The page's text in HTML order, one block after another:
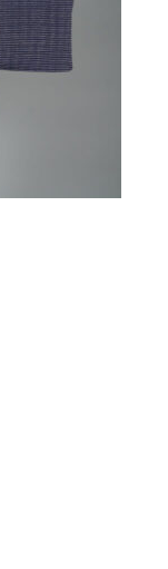
group?